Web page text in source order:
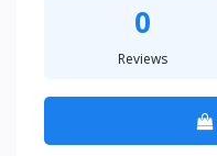
0
Reviews